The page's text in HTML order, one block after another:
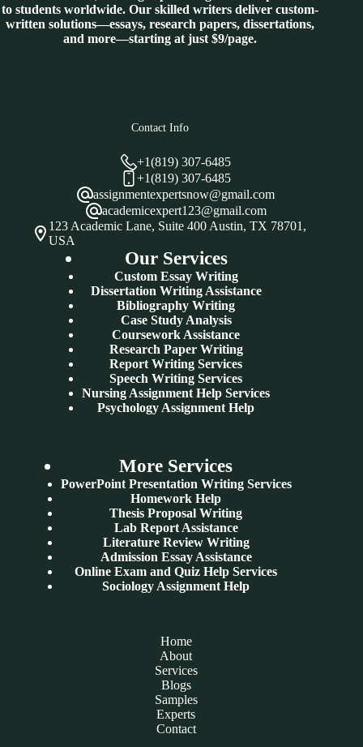
to students worldwide. Our skilled writers deliver custom-
written solutions—essays, research papers, dissertations,
and more—starting at just $9/page.
Contact Info
+1(819) 307-6485
+1(819) 307-6485
assignmentexpertsnow@gmail.com
academicexpert123@gmail.com
123 Academic Lane, Suite 400 Austin, TX 78701,
USA
Our Services
Custom Essay Writing
Dissertation Writing Assistance
Bibliography Writing
Case Study Analysis
Coursework Assistance
Research Paper Writing
Report Writing Services
Speech Writing Services
Nursing Assignment Help Services
Psychology Assignment Help
More Services
PowerPoint Presentation Writing Services
Homework Help
Thesis Proposal Writing
Lab Report Assistance
Literature Review Writing
Admission Essay Assistance
Online Exam and Quiz Help Services
Sociology Assignment Help
Home
About
Services
Blogs
Samples
Experts
Contact